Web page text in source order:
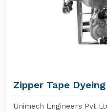
Zipper Tape
Unimech Engineers Pvt